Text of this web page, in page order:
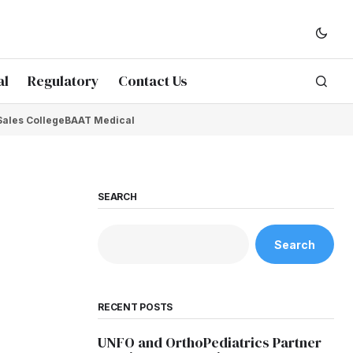
Regulatory Contact Us
CollegeBAAT Medical
SEARCH
Search
RECENT POSTS
UNFO and OrthoPediatrics Partner